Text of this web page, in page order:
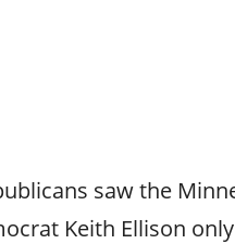
saw the
Keith Ellison